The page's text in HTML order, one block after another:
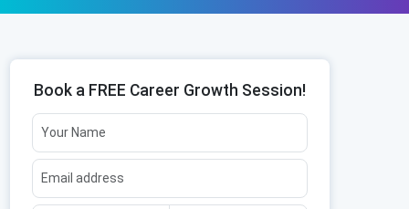
Book a FREE Career Growth Session!